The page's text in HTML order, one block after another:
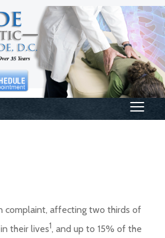
≡
complaint, affecting two thirds of
their lives1, and up to 15% of the